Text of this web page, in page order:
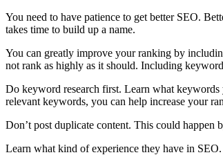
You need to have patience to get better SEO.
takes time to build up a name.
You can greatly improve your ranking by
not rank as highly as it should. Including
Do keyword research first. Learn what
relevant keywords, you can help increase your
Don’t post duplicate content. This could happen
Learn what kind of experience they have in